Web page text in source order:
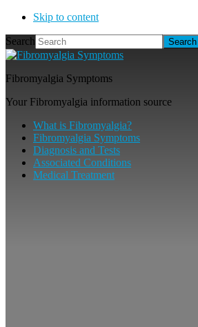
Skip to content
Search
Fibromyalgia Symptoms
Your Fibromyalgia information source
What is Fibromyalgia?
Fibromyalgia Symptoms
Diagnosis and Tests
Associated Conditions
Medical Treatment